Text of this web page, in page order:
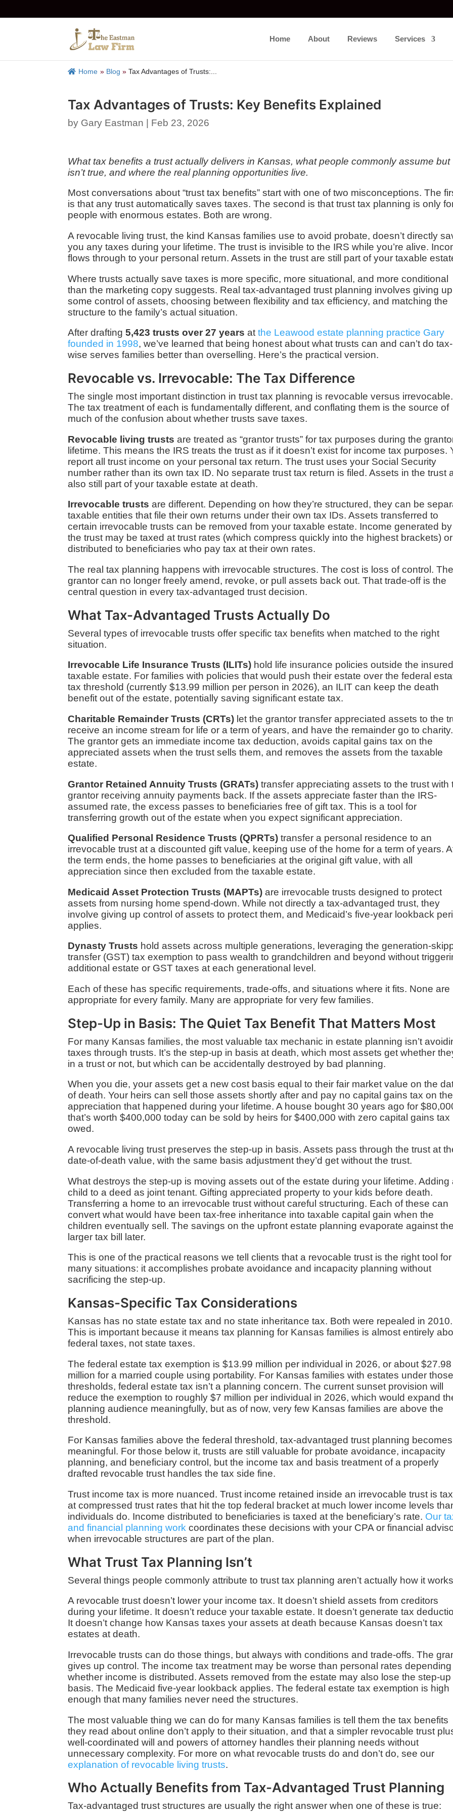
Home About Reviews Services
Home » Blog » Tax Advantages of Trusts:...
Tax Advantages of Trusts: Key Benefits Explained
by Gary Eastman Feb 23, 2026
What tax benefits a trust actually delivers in Kansas, what people commonly assume but
isn’t true, and where the real planning opportunities live.
Most conversations about “trust tax benefits” start with one of two misconceptions. The
is that any trust automatically saves taxes. The second is that trust tax planning is only
people with enormous estates. Both are wrong.
A revocable living trust, the kind Kansas families use to avoid probate, doesn’t directly
you any taxes during your lifetime. The trust is invisible to the IRS while you’re alive.
flows through to your personal return. Assets in the trust are still part of your taxable
Where trusts actually save taxes is more specific, more situational, and more conditional
than the marketing copy suggests. Real tax-advantaged trust planning involves giving up
some control of assets, choosing between flexibility and tax efficiency, and matching the
structure to the family’s actual situation.
After drafting5,423 trusts over 27 years atthe Leawood estate planning practice Gary
founded in 1998, we’ve learned that being honest about what trusts can and can’t do tax-
wise serves families better than overselling. Here’s the practical version.
Revocable vs. Irrevocable: The Tax Difference
The single most important distinction in trust tax planning is revocable versus irrevocable.
The tax treatment of each is fundamentally different, and conflating them is the source of
much of the confusion about whether trusts save taxes.
Revocable living trusts are treated as “grantor trusts” for tax purposes during the
lifetime. This means the IRS treats the trust as if it doesn’t exist for income tax purposes.
report all trust income on your personal tax return. The trust uses your Social Security
number rather than its own tax ID. No separate trust tax return is filed. Assets in the trust
also still part of your taxable estate at death.
Irrevocable trusts are different. Depending on how they’re structured, they can be
taxable entities that file their own returns under their own tax IDs. Assets transferred to
certain irrevocable trusts can be removed from your taxable estate. Income generated by
the trust may be taxed at trust rates (which compress quickly into the highest brackets) or
distributed to beneficiaries who pay tax at their own rates.
The real tax planning happens with irrevocable structures. The cost is loss of control. The
grantor can no longer freely amend, revoke, or pull assets back out. That trade-off is the
central question in every tax-advantaged trust decision.
What Tax-Advantaged Trusts Actually Do
Several types of irrevocable trusts offer specific tax benefits when matched to the right
situation.
Irrevocable Life Insurance Trusts (ILITs) hold life insurance policies outside the
taxable estate. For families with policies that would push their estate over the federal
tax threshold (currently $13.99 million per person in 2026), an ILIT can keep the death
benefit out of the estate, potentially saving significant estate tax.
Charitable Remainder Trusts (CRTs) let the grantor transfer appreciated assets to the
receive an income stream for life or a term of years, and have the remainder go to charity.
The grantor gets an immediate income tax deduction, avoids capital gains tax on the
appreciated assets when the trust sells them, and removes the assets from the taxable
estate.
Grantor Retained Annuity Trusts (GRATs) transfer appreciating assets to the trust with
grantor receiving annuity payments back. If the assets appreciate faster than the IRS-
assumed rate, the excess passes to beneficiaries free of gift tax. This is a tool for
transferring growth out of the estate when you expect significant appreciation.
Qualified Personal Residence Trusts (QPRTs) transfer a personal residence to an
irrevocable trust at a discounted gift value, keeping use of the home for a term of years.
the term ends, the home passes to beneficiaries at the original gift value, with all
appreciation since then excluded from the taxable estate.
Medicaid Asset Protection Trusts (MAPTs) are irrevocable trusts designed to protect
assets from nursing home spend-down. While not directly a tax-advantaged trust, they
involve giving up control of assets to protect them, and Medicaid’s five-year lookback
applies.
Dynasty Trusts hold assets across multiple generations, leveraging the generation-
transfer (GST) tax exemption to pass wealth to grandchildren and beyond without
additional estate or GST taxes at each generational level.
Each of these has specific requirements, trade-offs, and situations where it fits. None are
appropriate for every family. Many are appropriate for very few families.
Step-Up in Basis: The Quiet Tax Benefit That Matters Most
For many Kansas families, the most valuable tax mechanic in estate planning isn’t
taxes through trusts. It’s the step-up in basis at death, which most assets get whether
in a trust or not, but which can be accidentally destroyed by bad planning.
When you die, your assets get a new cost basis equal to their fair market value on the
of death. Your heirs can sell those assets shortly after and pay no capital gains tax on the
appreciation that happened during your lifetime. A house bought 30 years ago for
that’s worth $400,000 today can be sold by heirs for $400,000 with zero capital gains tax
owed.
A revocable living trust preserves the step-up in basis. Assets pass through the trust at
date-of-death value, with the same basis adjustment they’d get without the trust.
What destroys the step-up is moving assets out of the estate during your lifetime. Adding
child to a deed as joint tenant. Gifting appreciated property to your kids before death.
Transferring a home to an irrevocable trust without careful structuring. Each of these can
convert what would have been tax-free inheritance into taxable capital gain when the
children eventually sell. The savings on the upfront estate planning evaporate against the
larger tax bill later.
This is one of the practical reasons we tell clients that a revocable trust is the right tool for
many situations: it accomplishes probate avoidance and incapacity planning without
sacrificing the step-up.
Kansas-Specific Tax Considerations
Kansas has no state estate tax and no state inheritance tax. Both were repealed in 2010.
This is important because it means tax planning for Kansas families is almost entirely
federal taxes, not state taxes.
The federal estate tax exemption is $13.99 million per individual in 2026, or about $27.98
million for a married couple using portability. For Kansas families with estates under those
thresholds, federal estate tax isn’t a planning concern. The current sunset provision will
reduce the exemption to roughly $7 million per individual in 2026, which would expand
planning audience meaningfully, but as of now, very few Kansas families are above the
threshold.
For Kansas families above the federal threshold, tax-advantaged trust planning becomes
meaningful. For those below it, trusts are still valuable for probate avoidance, incapacity
planning, and beneficiary control, but the income tax and basis treatment of a properly
drafted revocable trust handles the tax side fine.
Trust income tax is more nuanced. Trust income retained inside an irrevocable trust is
at compressed trust rates that hit the top federal bracket at much lower income levels
individuals do. Income distributed to beneficiaries is taxed at the beneficiary’s rate. Our
and financial planning work coordinates these decisions with your CPA or financial
when irrevocable structures are part of the plan.
What Trust Tax Planning Isn’t
Several things people commonly attribute to trust tax planning aren’t actually how it
A revocable trust doesn’t lower your income tax. It doesn’t shield assets from creditors
during your lifetime. It doesn’t reduce your taxable estate. It doesn’t generate tax
It doesn’t change how Kansas taxes your assets at death because Kansas doesn’t tax
estates at death.
Irrevocable trusts can do those things, but always with conditions and trade-offs. The
gives up control. The income tax treatment may be worse than personal rates depending
whether income is distributed. Assets removed from the estate may also lose the step-up
basis. The Medicaid five-year lookback applies. The federal estate tax exemption is high
enough that many families never need the structures.
The most valuable thing we can do for many Kansas families is tell them the tax benefits
they read about online don’t apply to their situation, and that a simpler revocable trust
well-coordinated will and powers of attorney handles their planning needs without
unnecessary complexity. For more on what revocable trusts do and don’t do, see our
explanation of revocable living trusts.
Who Actually Benefits from Tax-Advantaged Trust Planning
Tax-advantaged trust structures are usually the right answer when one of these is true: